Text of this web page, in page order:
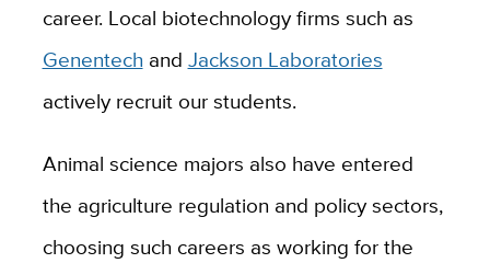
career. Local biotechnology firms such as
Genentech and Jackson Laboratories
actively recruit our students.
Animal science majors also have entered
the agriculture regulation and policy sectors,
choosing such careers as working for the